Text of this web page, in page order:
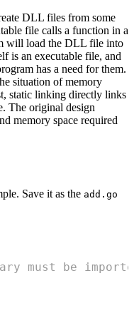
DLL files from some
file calls a function in a
will load the DLL file into
is an executable file, and
has a need for them.
situation of memory
static linking directly links
The original design
memory space required
Save it as the add.go
must be